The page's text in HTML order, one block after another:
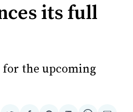
its full
for the upcoming